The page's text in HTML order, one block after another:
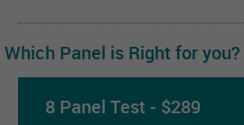
Which Panel is Right for you?
8 Panel Test - $289